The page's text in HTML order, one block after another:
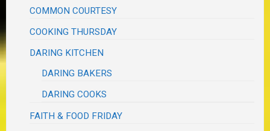
COMMON COURTESY
COOKING THURSDAY
DARING KITCHEN
DARING BAKERS
DARING COOKS
FAITH & FOOD FRIDAY